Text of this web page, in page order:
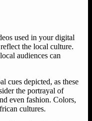
used in your digital
the local culture.
audiences can
cues depicted, as these
the portrayal of
even fashion. Colors,
cultures.